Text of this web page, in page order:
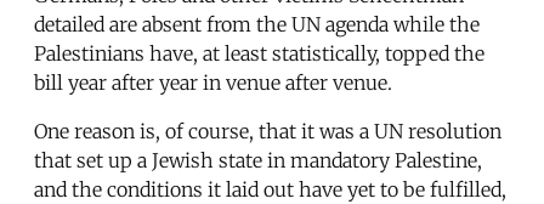
detailed are absent from the UN agenda while the
Palestinians have, at least statistically, topped the
bill year after year in venue after venue.
One reason is, of course, that it was a UN resolution
that set up a Jewish state in mandatory Palestine,
and the conditions it laid out have yet to be fulfilled,